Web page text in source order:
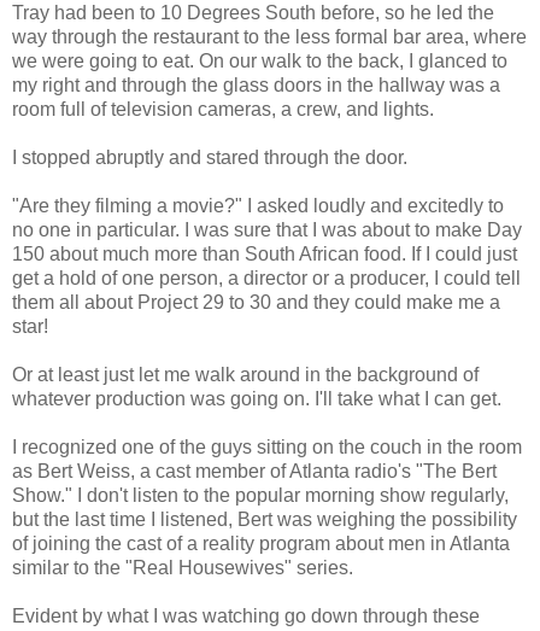
Tray had been to 10 Degrees South before, so he led the
way through the restaurant to the less formal bar area, where
we were going to eat. On our walk to the back, I glanced to
my right and through the glass doors in the hallway was a
room full of television cameras, a crew, and lights.
I stopped abruptly and stared through the door.
"Are they filming a movie?" I asked loudly and excitedly to
no one in particular. I was sure that I was about to make Day
150 about much more than South African food. If I could just
get a hold of one person, a director or a producer, I could tell
them all about Project 29 to 30 and they could make me a
star!
Or at least just let me walk around in the background of
whatever production was going on. I'll take what I can get.
I recognized one of the guys sitting on the couch in the room
as Bert Weiss, a cast member of Atlanta radio's "The Bert
Show." I don't listen to the popular morning show regularly,
but the last time I listened, Bert was weighing the possibility
of joining the cast of a reality program about men in Atlanta
similar to the "Real Housewives" series.
Evident by what I was watching go down through these